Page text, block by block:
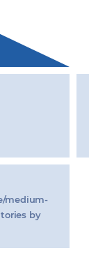
medium-
by